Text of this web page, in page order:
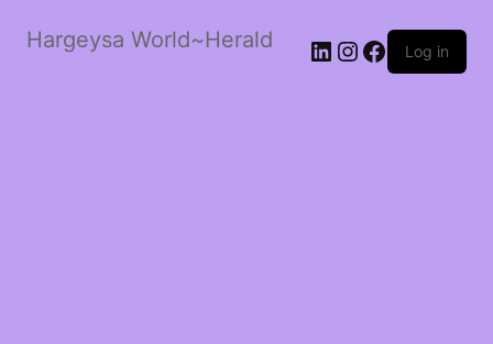
Hargeysa World~Herald LinkedIn
Instagram
Facebook
Log in